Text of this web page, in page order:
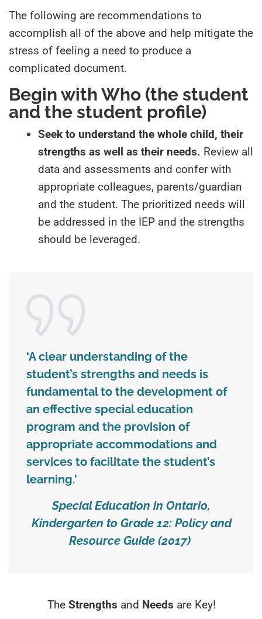
The following are recommendations to
accomplish all of the above and help mitigate the
stress of feeling a need to produce a
complicated document.
Begin with Who (the student
and the student profile)
Seek to understand the whole child, their
strengths as well as their needs. Review all
data and assessments and confer with
appropriate colleagues, parents/guardian
and the student. The prioritized needs will
be addressed in the IEP and the strengths
should be leveraged.
‘A clear understanding of the
student’s strengths and needs is
fundamental to the development of
an effective special education
program and the provision of
appropriate accommodations and
services to facilitate the student’s
learning.’
Special Education in Ontario,
Kindergarten to Grade 12: Policy and
Resource Guide (2017)
The Strengths and Needs are Key!